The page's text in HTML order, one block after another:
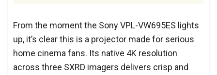
From the moment the Sony VPL-VW695ES lights
up, it’s clear this is a projector made for serious
home cinema fans. Its native 4K resolution
across three SXRD imagers delivers crisp and